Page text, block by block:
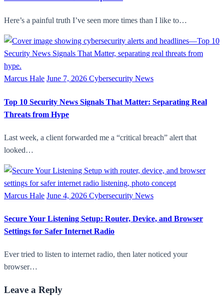
Here’s a painful truth I’ve seen more times than I like to…
Marcus Hale June 7, 2026 Cybersecurity News
Top 10 Security News Signals That Matter: Separating Real
Threats from Hype
Last week, a client forwarded me a “critical breach” alert that
looked…
Marcus Hale June 4, 2026 Cybersecurity News
Secure Your Listening Setup: Router, Device, and Browser
Settings for Safer Internet Radio
Ever tried to listen to internet radio, then later noticed your
browser…
Leave a Reply